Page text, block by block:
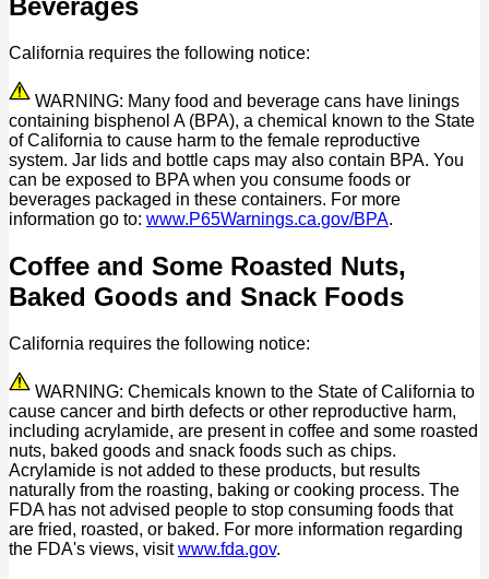
California requires the following notice:
WARNING: Many food and beverage cans have linings
containing bisphenol A (BPA), a chemical known to the State
of California to cause harm to the female reproductive
system. Jar lids and bottle caps may also contain BPA. You
can be exposed to BPA when you consume foods or
beverages packaged in these containers. For more
information go to: www.P65Warnings.ca.gov/BPA.
Coffee and Some Roasted Nuts,
Baked Goods and Snack Foods
California requires the following notice:
WARNING: Chemicals known to the State of California to
cause cancer and birth defects or other reproductive harm,
including acrylamide, are present in coffee and some roasted
nuts, baked goods and snack foods such as chips.
Acrylamide is not added to these products, but results
naturally from the roasting, baking or cooking process. The
FDA has not advised people to stop consuming foods that
are fried, roasted, or baked. For more information regarding
the FDA's views, visitwww.fda.gov.